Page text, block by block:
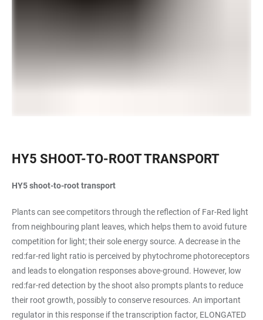
HY5 SHOOT-TO-ROOT TRANSPORT
HY5 shoot-to-root transport
Plants can see competitors through the reflection of Far-Red light
from neighbouring plant leaves, which helps them to avoid future
competition for light; their sole energy source. A decrease in the
red:far-red light ratio is perceived by phytochrome photoreceptors
and leads to elongation responses above-ground. However, low
red:far-red detection by the shoot also prompts plants to reduce
their root growth, possibly to conserve resources. An important
regulator in this response if the transcription factor, ELONGATED